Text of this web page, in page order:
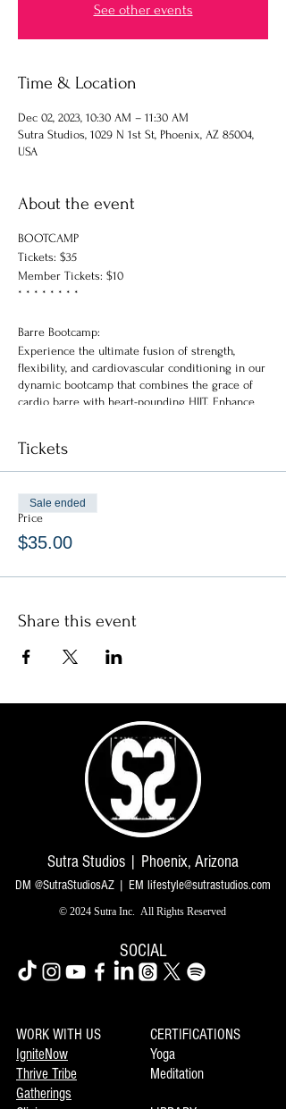
See other events
Time & Location
Dec 02, 2023, 10:30 AM – 11:30 AM
Sutra Studios, 1029 N 1st St, Phoenix, AZ 85004,
USA
About the event
BOOTCAMP
Tickets: $35
Member Tickets: $10
* * * * * * * *
Barre Bootcamp:
Experience the ultimate fusion of strength,
flexibility, and cardiovascular conditioning in our
dynamic bootcamp that combines the grace of
cardio barre with heart-pounding HIIT. Enhance
Bootcamp Workshop:
HIIT + Isometrics + Cardio
* * * * * * * *
Must be 18yrs old to attend
No refunds available
Tickets
Price
$35.00
Sale ended
Share this event
Sutra Studios | Phoenix, Arizona
DM @SutraStudiosAZ | EM lifestyle@sutrastudios.com
© 2024 Sutra Inc. All Rights Reserved
SOCIAL
WORK WITH US
IgniteNow
Thrive Tribe
Gatherings
CERTIFICATIONS
Yoga
Meditation